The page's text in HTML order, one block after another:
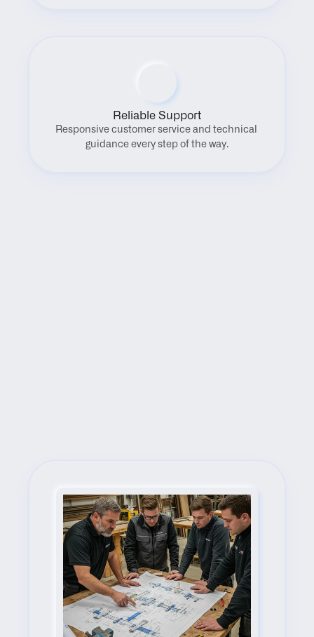
Reliable Support
Responsive customer service and technical
guidance every step of the way.